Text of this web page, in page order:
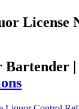
License
|